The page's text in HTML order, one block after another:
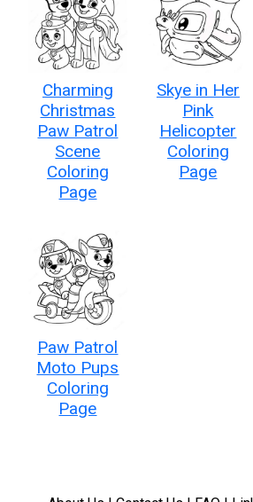
Charming
Christmas
Paw Patrol
Scene
Coloring
Page
Skye in Her
Pink
Helicopter
Coloring
Page
Paw Patrol
Moto Pups
Coloring
Page